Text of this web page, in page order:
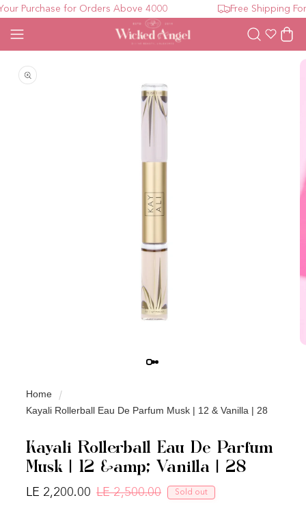
Purchase for Orders Above 4000 Free Shipping For
WishlistCart
Home
Kayali Rollerball Eau De Parfum Musk | 12 & Vanilla | 28
Kayali Rollerball Eau De Parfum
Musk | 12 &amp; Vanilla | 28
Regular price
LE 2,500.00 Sale price
LE 2,200.00 Sold out